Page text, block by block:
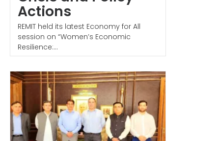
Actions
REMIT held its latest Economy for All
session on “Women’s Economic
Resilience:...